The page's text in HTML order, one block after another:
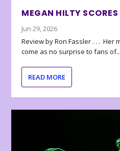
MEGAN HILTY
Jun 29, 2026
Review by Ron Fassler . . .
come as no surprise to fans of...
READ MORE